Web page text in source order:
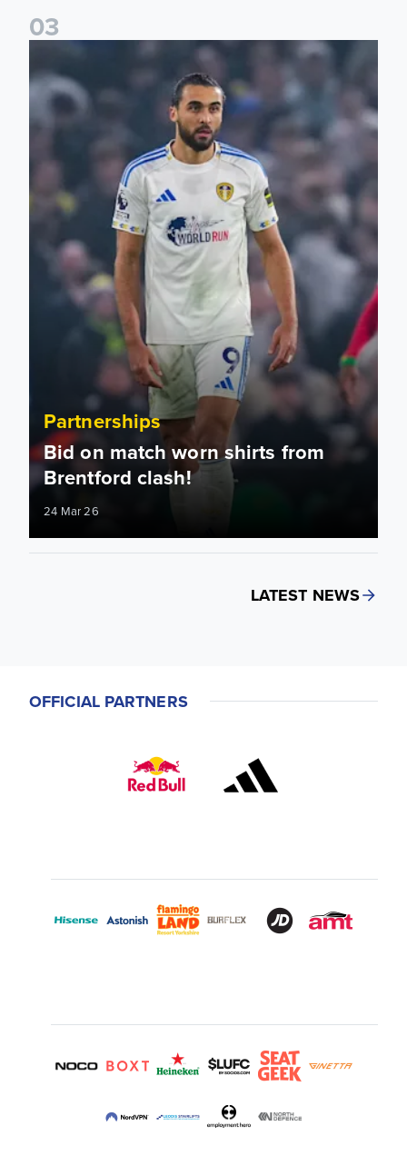
03
Bid on match worn shirts from Brentford clash!
Partnerships
Bid on match worn shirts from
Brentford clash!
24 Mar 26
LATEST NEWS
OFFICIAL PARTNERS